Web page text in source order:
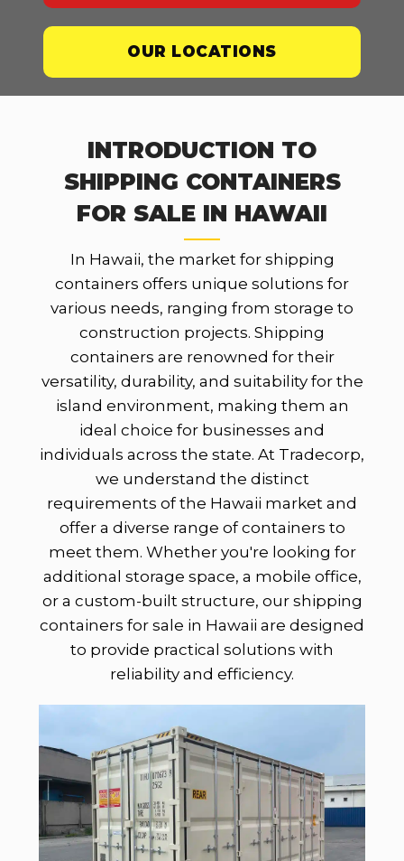
OUR LOCATIONS
INTRODUCTION TO
SHIPPING CONTAINERS
FOR SALE IN HAWAII
In Hawaii, the market for shipping
containers offers unique solutions for
various needs, ranging from storage to
construction projects. Shipping
containers are renowned for their
versatility, durability, and suitability for the
island environment, making them an
ideal choice for businesses and
individuals across the state. At Tradecorp,
we understand the distinct
requirements of the Hawaii market and
offer a diverse range of containers to
meet them. Whether you're looking for
additional storage space, a mobile office,
or a custom-built structure, our shipping
containers for sale in Hawaii are designed
to provide practical solutions with
reliability and efficiency.